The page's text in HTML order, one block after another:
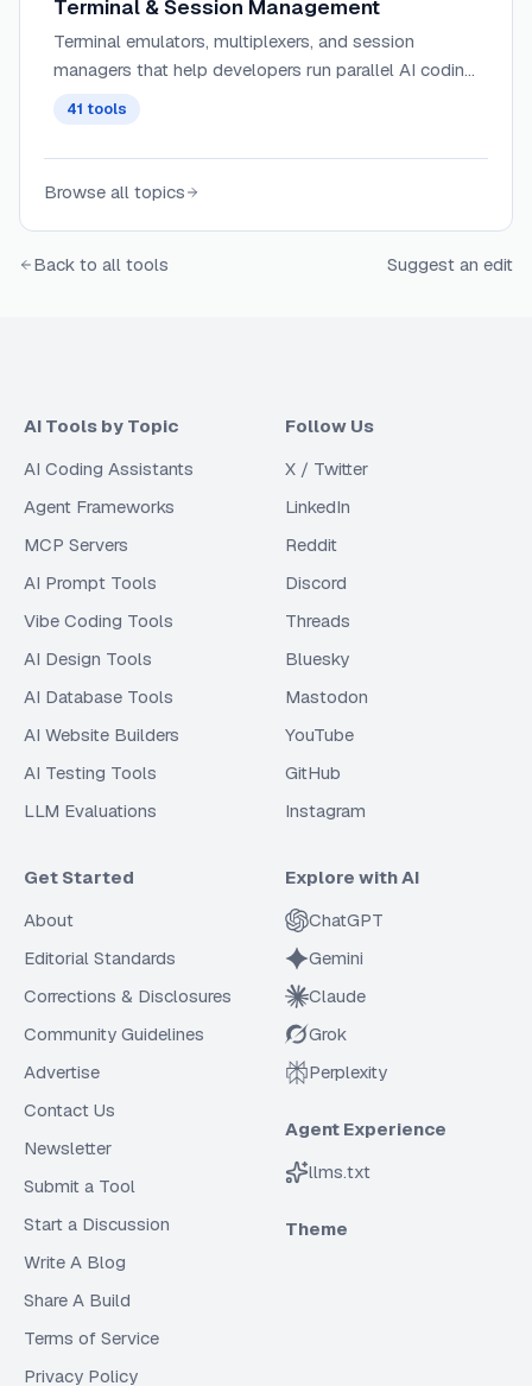
Terminal & Session Management
Terminal emulators, multiplexers, and session
managers that help developers run parallel AI coding
agents, manage multiple workspaces, and maintain
41 tools
Browse all topics
Back to all tools Suggest an edit
AI Tools by Topic
AI Coding Assistants
Agent Frameworks
MCP Servers
AI Prompt Tools
Vibe Coding Tools
AI Design Tools
AI Database Tools
AI Website Builders
AI Testing Tools
LLM Evaluations
Follow Us
X / Twitter
LinkedIn
Reddit
Discord
Threads
Bluesky
Mastodon
YouTube
GitHub
Instagram
Get Started
About
Editorial Standards
Corrections & Disclosures
Community Guidelines
Advertise
Contact Us
Newsletter
Submit a Tool
Start a Discussion
Write A Blog
Share A Build
Terms of Service
Privacy Policy
Explore with AI
ChatGPT
Gemini
Claude
Grok
Perplexity
Agent Experience
llms.txt
Theme